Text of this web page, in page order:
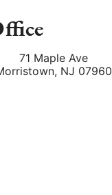
71 Maple Ave
, NJ 07960